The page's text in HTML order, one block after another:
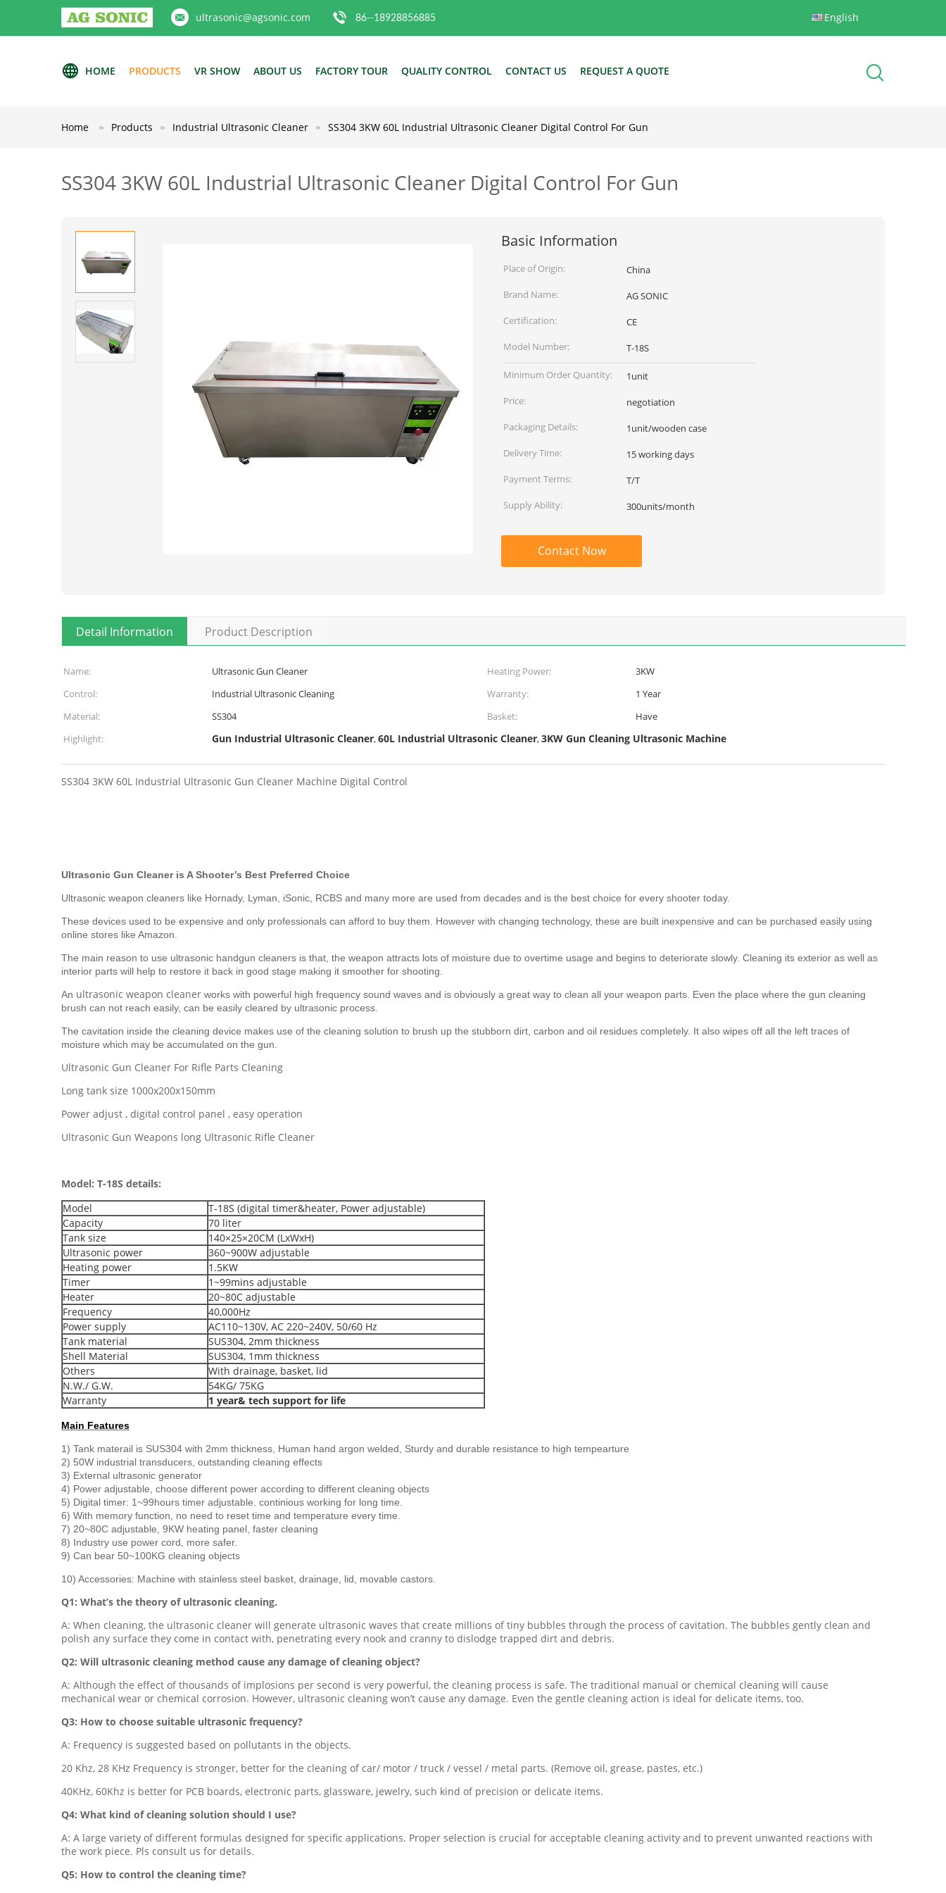
ultrasonic@agsonic.com 86--18928856885 English
HOME PRODUCTS VR SHOW ABOUT US FACTORY TOUR QUALITY CONTROL CONTACT US REQUEST A QUOTE
Home Products Industrial Ultrasonic Cleaner SS304 3KW 60L Industrial Ultrasonic Cleaner Digital Control For Gun
SS304 3KW 60L Industrial Ultrasonic Cleaner Digital Control For Gun
Basic Information
Place of Origin:
China
Brand Name:
AG SONIC
Certification:
CE
Model Number:
T-18S
Minimum Order Quantity:
1unit
Price:
negotiation
Packaging Details:
1unit/wooden case
Delivery Time:
15 working days
Payment Terms:
T/T
Supply Ability:
300units/month
Contact Now
Detail Information Product Description
Name: Ultrasonic Gun Cleaner Heating Power:
3KW
Control:
Industrial Ultrasonic Cleaning Warranty:
1 Year
Material:
SS304 Basket:
Have
Highlight:
Gun Industrial Ultrasonic Cleaner,60L Industrial Ultrasonic Cleaner,3KW Gun Cleaning Ultrasonic Machine
SS304 3KW 60L Industrial Ultrasonic Gun Cleaner Machine Digital Control
Ultrasonic Gun Cleaner is A Shooter’s Best Preferred Choice
Ultrasonic weapon cleaners like Hornady, Lyman, iSonic, RCBS and many more are used from decades and is the best choice for every shooter today.
These devices used to be expensive and only professionals can afford to buy them. However with changing technology, these are built inexpensive and can be purchased easily using
online stores like Amazon.
The main reason to use ultrasonic handgun cleaners is that, the weapon attracts lots of moisture due to overtime usage and begins to deteriorate slowly. Cleaning its exterior as well as
interior parts will help to restore it back in good stage making it smoother for shooting.
An ultrasonic weapon cleaner works with powerful high frequency sound waves and is obviously a great way to clean all your weapon parts. Even the place where the gun cleaning
brush can not reach easily, can be easily cleared by ultrasonic process.
The cavitation inside the cleaning device makes use of the cleaning solution to brush up the stubborn dirt, carbon and oil residues completely. It also wipes off all the left traces of
moisture which may be accumulated on the gun.
Ultrasonic Gun Cleaner For Rifle Parts Cleaning
Long tank size 1000x200x150mm
Power adjust , digital control panel , easy operation
Ultrasonic Gun Weapons long Ultrasonic Rifle Cleaner
Model: T-18S details:
Model
T-18S (digital timer&heater, Power adjustable)
Capacity
70 liter
Tank size
140×25×20CM (LxWxH)
Ultrasonic power
360~900W adjustable
Heating power
1.5KW
Timer
1~99mins adjustable
Heater
20~80C adjustable
Frequency
40,000Hz
Power supply
AC110~130V, AC 220~240V, 50/60 Hz
Tank material
SUS304, 2mm thickness
Shell Material
SUS304, 1mm thickness
Others
With drainage, basket, lid
N.W./ G.W.
54KG/ 75KG
Warranty
1 year& tech support for life
Main Features
1) Tank materail is SUS304 with 2mm thickness, Human hand argon welded, Sturdy and durable resistance to high tempearture
2) 50W industrial transducers, outstanding cleaning effects
3) External ultrasonic generator
4) Power adjustable, choose different power according to different cleaning objects
5) Digital timer: 1~99hours timer adjustable. continious working for long time.
6) With memory function, no need to reset time and temperature every time.
7) 20~80C adjustable, 9KW heating panel, faster cleaning
8) Industry use power cord, more safer.
9) Can bear 50~100KG cleaning objects
10) Accessories: Machine with stainless steel basket, drainage, lid, movable castors.
Q1: What’s the theory of ultrasonic cleaning.
A: When cleaning, the ultrasonic cleaner will generate ultrasonic waves that create millions of tiny bubbles through the process of cavitation. The bubbles gently clean and
polish any surface they come in contact with, penetrating every nook and cranny to dislodge trapped dirt and debris.
Q2: Will ultrasonic cleaning method cause any damage of cleaning object?
A: Although the effect of thousands of implosions per second is very powerful, the cleaning process is safe. The traditional manual or chemical cleaning will cause
mechanical wear or chemical corrosion. However, ultrasonic cleaning won’t cause any damage. Even the gentle cleaning action is ideal for delicate items, too.
Q3: How to choose suitable ultrasonic frequency?
A: Frequency is suggested based on pollutants in the objects.
20 Khz, 28 KHz Frequency is stronger, better for the cleaning of car/ motor / truck / vessel / metal parts. (Remove oil, grease, pastes, etc.)
40KHz, 60Khz is better for PCB boards, electronic parts, glassware, jewelry, such kind of precision or delicate items.
Q4: What kind of cleaning solution should I use?
A: A large variety of different formulas designed for specific applications. Proper selection is crucial for acceptable cleaning activity and to prevent unwanted reactions with
the work piece. Pls consult us for details.
Q5: How to control the cleaning time?